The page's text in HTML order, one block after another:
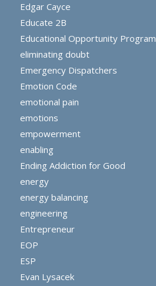
Edgar Cayce
Educate 2B
Educational Opportunity Program
eliminating doubt
Emergency Dispatchers
Emotion Code
emotional pain
emotions
empowerment
enabling
Ending Addiction for Good
energy
energy balancing
engineering
Entrepreneur
EOP
ESP
Evan Lysacek